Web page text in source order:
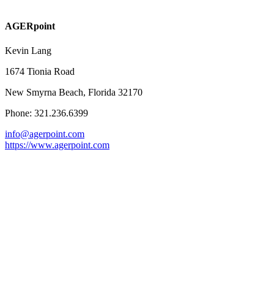
AGERpoint
Kevin Lang
1674 Tionia Road
New Smyrna Beach, Florida 32170
Phone: 321.236.6399
info@agerpoint.com
https://www.agerpoint.com